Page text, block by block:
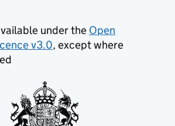
under the Open
v3.0, except where